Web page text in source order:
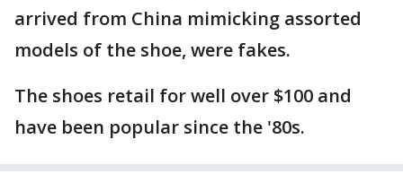
arrived from China mimicking assorted
models of the shoe, were fakes.
The shoes retail for well over $100 and
have been popular since the '80s.